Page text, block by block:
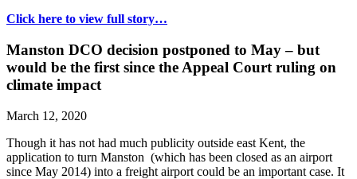
Click here to view full story…
Manston DCO decision postponed to May – but
would be the first since the Appeal Court ruling on
climate impact
March 12, 2020
Though it has not had much publicity outside east Kent, the
application to turn Manston (which has been closed as an airport
since May 2014) into a freight airport could be an important case. It